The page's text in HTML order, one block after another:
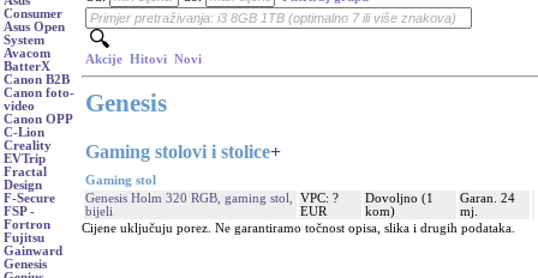
Consumer
Asus Open
System
Avacom
BatterX
Canon B2B
Canon foto-
video
Canon OPP
C-Lion
Creality
EVTrip
Fractal
Design
F-Secure
FSP -
Fortron
Fujitsu
Gainward
Genesis
Akcije Hitovi Novi
Genesis
Gaming stolovi i stolice+
Gaming stol
Genesis Holm 320 RGB, gaming stol,
bijeli
VPC: ?
EUR
Dovoljno (1
kom)
Garan. 24
mj.
Cijene uključuju porez. Ne garantiramo točnost opisa, slika i drugih podataka.